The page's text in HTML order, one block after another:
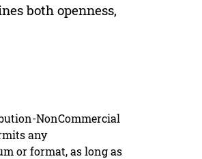
both openness,
NonCommercial
any
or format, as long as